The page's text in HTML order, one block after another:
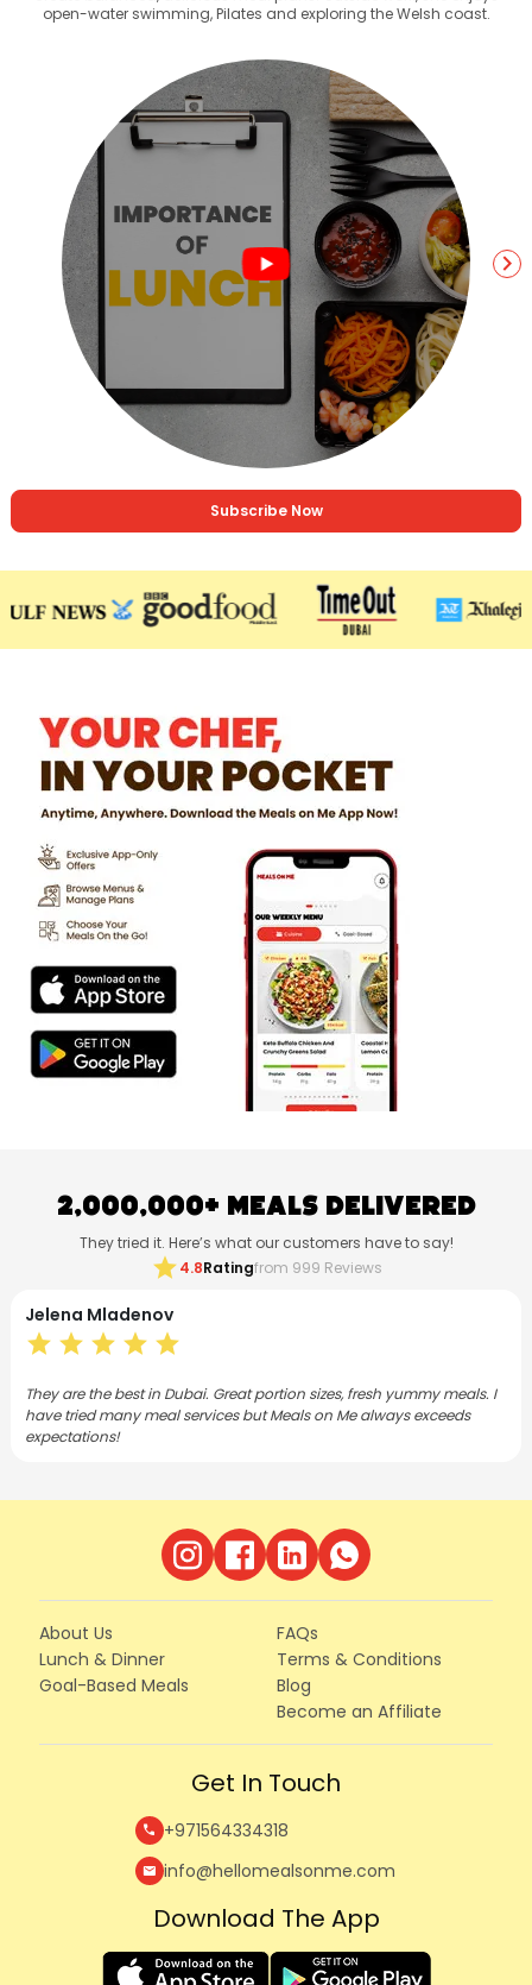
open-water swimming, Pilates and exploring the Welsh coast.
Subscribe Now
2,000,000+ Meals Delivered
They tried it. Here’s what our customers have to say!
star4.8Ratingfrom 999 Reviews
Neethu Mohanan
starstarstarstar
I have subscribed to Meals on Me for both lunch and dinner for 3
months now. As a foodie, I love the Flex plan and the meals are
varied, consistently good and satisfying.
About Us
Lunch & Dinner
Goal-Based Meals
FAQs
Terms & Conditions
Blog
Become an Affiliate
Get In Touch
call +971564334318
mail info@hellomealsonme.com
Download The App